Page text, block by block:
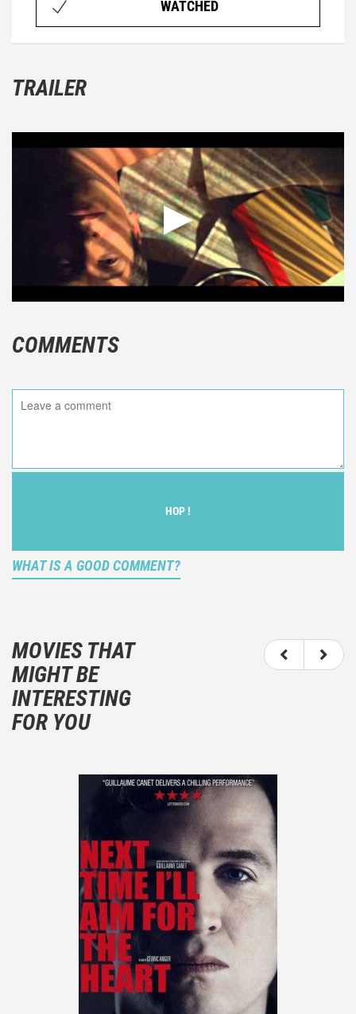
WATCHED
TRAILER
COMMENTS
HOP !
WHAT IS A GOOD COMMENT?
description of what you felt watching the movie.
You should not hesitate to write more about your
emotions than about the movie itself.
And take care not to divulgue any information about
the plot!
MOVIES THAT
MIGHT BE
INTERESTING
FOR YOU